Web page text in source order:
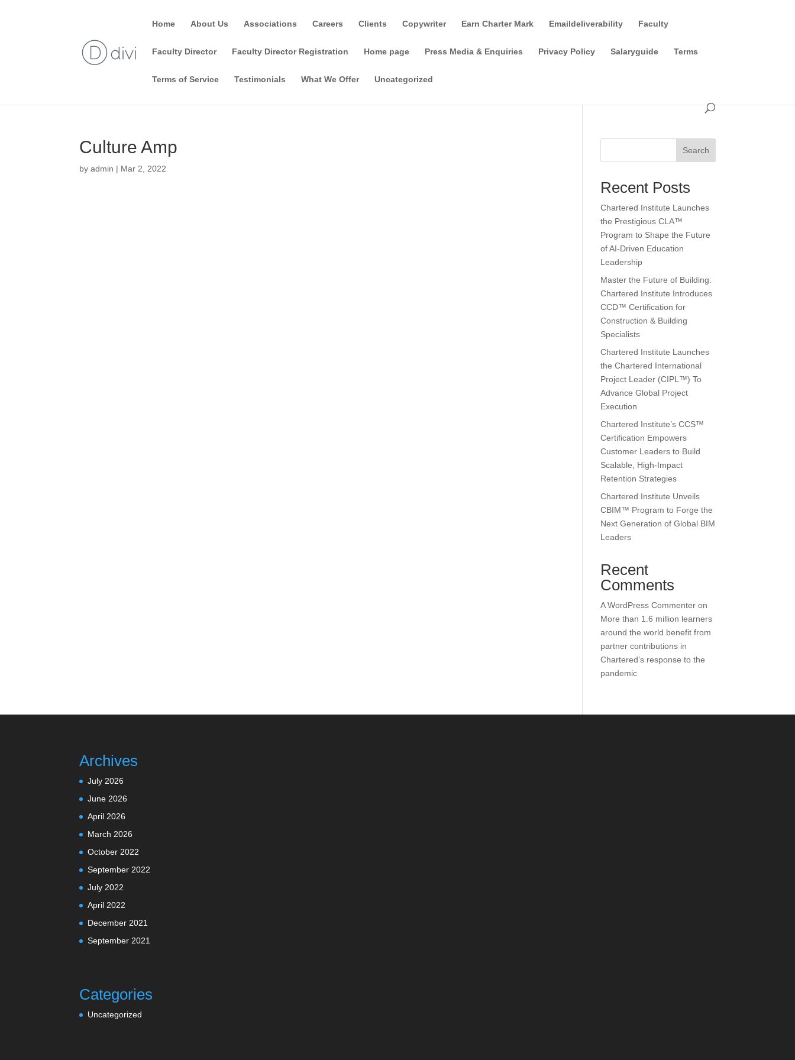
Home About Us Associations Careers Clients Copywriter Earn Charter Mark Emaildeliverability Faculty
Faculty Director Faculty Director Registration Home page Press Media & Enquiries Privacy Policy Salaryguide Terms
Terms of Service Testimonials What We Offer Uncategorized
Culture Amp
byadmin | Mar 2, 2022
Search
Recent Posts
Chartered Institute Launches
the Prestigious CLA™
Program to Shape the Future
of AI-Driven Education
Leadership
Master the Future of Building:
Chartered Institute Introduces
CCD™ Certification for
Construction & Building
Specialists
Chartered Institute Launches
the Chartered International
Project Leader (CIPL™) To
Advance Global Project
Execution
Chartered Institute’s CCS™
Certification Empowers
Customer Leaders to Build
Scalable, High-Impact
Retention Strategies
Chartered Institute Unveils
CBIM™ Program to Forge the
Next Generation of Global BIM
Leaders
Recent
Comments
A WordPress Commenter on
More than 1.6 million learners
around the world benefit from
partner contributions in
Chartered’s response to the
pandemic
Archives
July 2026
June 2026
April 2026
March 2026
October 2022
September 2022
July 2022
April 2022
December 2021
September 2021
Categories
Uncategorized